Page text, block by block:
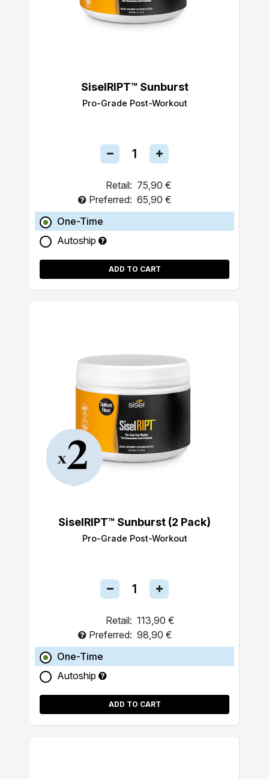
SiselRIPT™ Sunburst
Pro-Grade Post-Workout
Retail: 75,90 €
Preferred: 65,90 €
One-Time
Autoship
ADD TO CART
SiselRIPT™ Sunburst (2 Pack)
Pro-Grade Post-Workout
Retail: 113,90 €
Preferred: 98,90 €
One-Time
Autoship
ADD TO CART